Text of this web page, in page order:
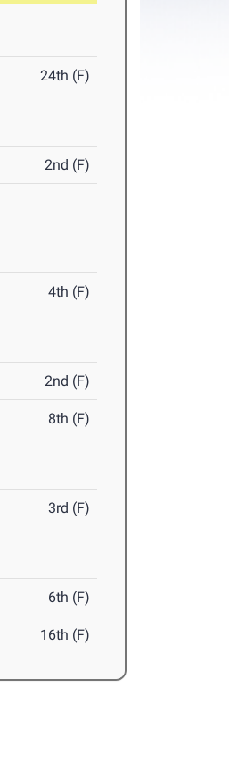
24th (F)
2nd (F)
4th (F)
2nd (F)
8th (F)
3rd (F)
6th (F)
16th (F)